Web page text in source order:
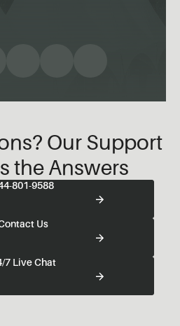
Our Support
the Answers
801-9588
Us
7 Live Chat